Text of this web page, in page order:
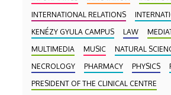
INTERNATIONAL RELATIONS
KENÉZY GYULA CAMPUS
LAW
MULTIMEDIA
MUSIC
NATURAL
NECROLOGY
PHARMACY PHYSICS
PRESIDENT OF THE CLINICAL CENTRE